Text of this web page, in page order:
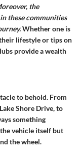
the
these communities
Whether one is
lifestyle or tips on
provide a wealth
to behold. From
Shore Drive, to
something
vehicle itself but
the wheel.